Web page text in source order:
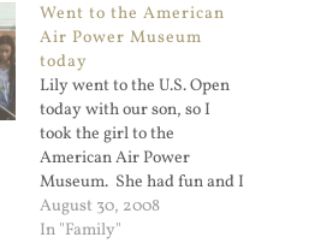
Went to the American
Air Power Museum
today
Lily went to the U.S. Open
today with our son, so I
took the girl to the
American Air Power
Museum. She had fun and I
took some good pictures.
I've just made this one my
August 30, 2008
In "Family"